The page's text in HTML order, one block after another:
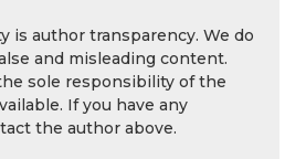
is author transparency. We do
and misleading content.
sole responsibility of the
If you have any
the author above.